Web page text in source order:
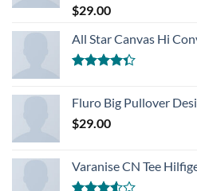
Rated
4.00
of 5
$29.00
All Star Canvas Hi
of 5
Fluro Big Pullover
$29.00
Varanise CN Tee